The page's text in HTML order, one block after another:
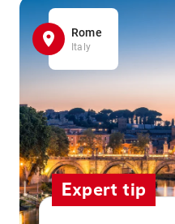
Rome
Italy
Expert tip